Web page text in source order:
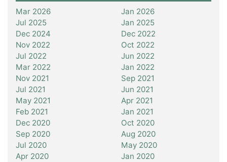
Mar 2026
Jan 2026
Jul 2025
Jan 2025
Dec 2024
Dec 2022
Nov 2022
Oct 2022
Jul 2022
Jun 2022
Mar 2022
Jan 2022
Nov 2021
Sep 2021
Jul 2021
Jun 2021
May 2021
Apr 2021
Feb 2021
Jan 2021
Dec 2020
Oct 2020
Sep 2020
Aug 2020
Jul 2020
May 2020
Apr 2020
Jan 2020